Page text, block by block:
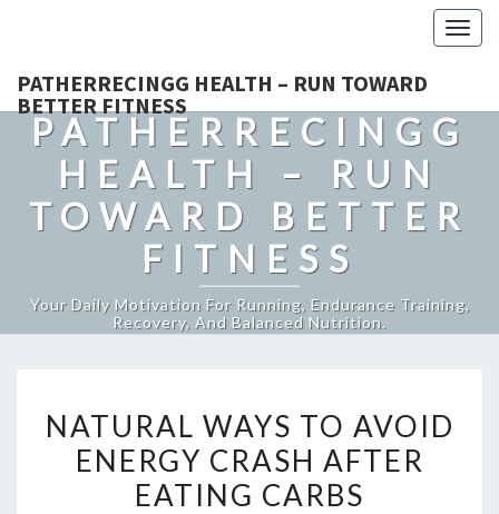
PATHERRECINGG HEALTH – RUN TOWARD
BETTER FITNESS
PATHERRECINGG
HEALTH – RUN
TOWARD BETTER
FITNESS
Your Daily Motivation For Running, Endurance Training,
Recovery, And Balanced Nutrition.
WAYS
TO
AVOID
NATURAL WAYS TO AVOID
ENERGY CRASH AFTER
EATING CARBS